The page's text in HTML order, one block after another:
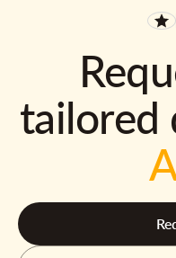
tailored